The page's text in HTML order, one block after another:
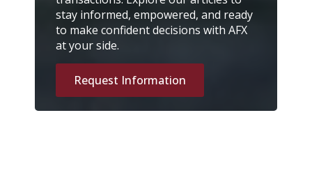
stay informed, empowered, and ready
to make confident decisions with AFX
at your side.
Request Information